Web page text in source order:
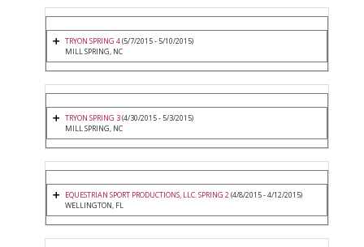
TRYON SPRING 4(5/7/2015 - 5/10/2015)
MILL SPRING, NC
TRYON SPRING 3(4/30/2015 - 5/3/2015)
MILL SPRING, NC
EQUESTRIAN SPORT PRODUCTIONS, LLC. SPRING 2(4/8/2015 - 4/12/2015)
WELLINGTON, FL